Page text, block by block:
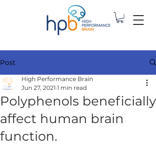
Post
Polyphenols beneficially
affect human brain
function.
High Performance Brain
Jun 27, 2021 1 min read